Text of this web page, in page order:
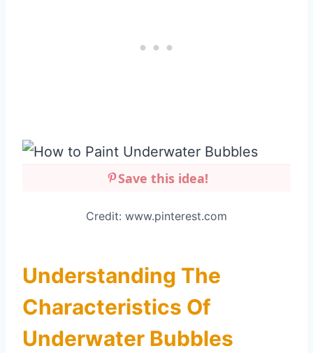
Save this idea!
Credit: www.pinterest.com
Understanding The
Characteristics Of
Underwater Bubbles